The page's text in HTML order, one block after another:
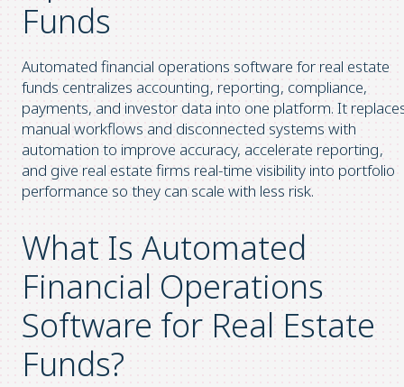
Funds
Automated financial operations software for real estate
funds centralizes accounting, reporting, compliance,
payments, and investor data into one platform. It
manual workflows and disconnected systems with
automation to improve accuracy, accelerate reporting,
and give real estate firms real-time visibility into portfolio
performance so they can scale with less risk.
What Is Automated
Financial Operations
Software for Real Estate
Funds?